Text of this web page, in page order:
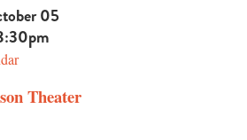
05
Theater